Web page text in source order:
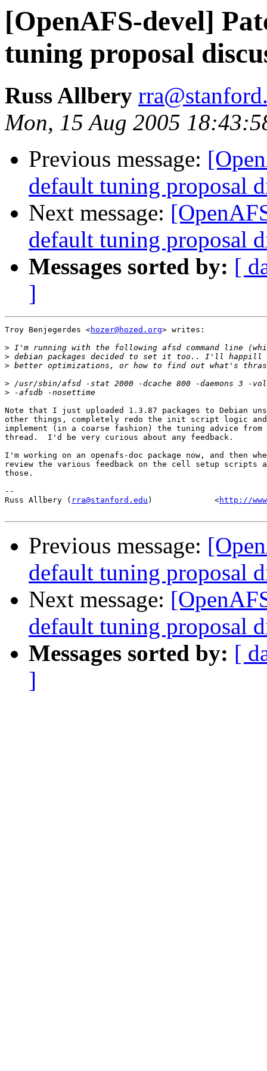
[OpenAFS-devel]
tuning proposal
Russ Allbery
Mon, 15 Aug 2005
Previous message:
default tuning proposal
Next message:
default tuning proposal
Messages sorted by: [
]
Troy Benjegerdes <hozer@hozed.org> writes:
>
>
>
>
>
Note that I just uploaded 1.3.87 packages to Debian
other things, completely redo the init script logic
implement (in a coarse fashion) the tuning advice from
thread.  I'd be very curious about any feedback.
I'm working on an openafs-doc package now, and then
review the various feedback on the cell setup scripts
those.
--
Russ Allbery ( rra@stanford.edu )             <http://
Previous message:
default tuning proposal
Next message:
default tuning proposal
Messages sorted by: [
]